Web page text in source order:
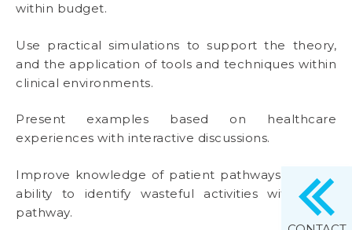
within budget.
Use practical simulations to support the theory,
and the application of tools and techniques within
clinical environments.
Present examples based on healthcare
experiences with interactive discussions.
Improve knowledge of patient pathways and the
ability to identify wasteful activities within the
pathway.